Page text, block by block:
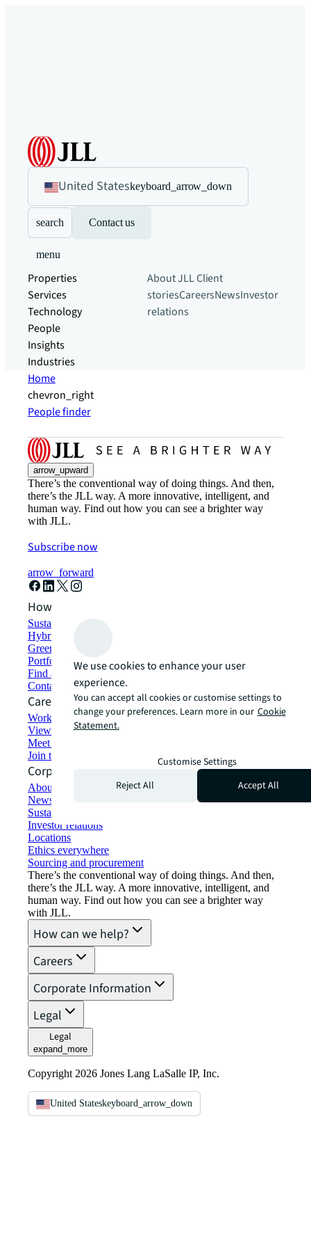
United Stateskeyboard_arrow_down
search Contact us
menu
Properties
Services
Technology
People
Insights
Industries
About JLLClient
storiesCareersNewsInvestor
relations
Home
chevron_right
People finder
arrow_upward
There’s the conventional way of doing things. And then,
there’s the JLL way. A more innovative, intelligent, and
human way. Find out how you can see a brighter way
with JLL.
Subscribe now
arrow_forward
How can we help?
Sustainability solutions
Hybrid workspace solutions
Green building and leasing
Portfolio management
Find and lease space
Contact us
Careers
Working at JLL
View job opportunities
Meet our people
Join the talent network
Corporate Information
About JLL
Newsroom
Sustainability at JLL
Investor relations
Locations
Ethics everywhere
Sourcing and procurement
There’s the conventional way of doing things. And then,
there’s the JLL way. A more innovative, intelligent, and
human way. Find out how you can see a brighter way
with JLL.
How can we help?
Careers
Corporate Information
Legal
Legal
expand_more
Copyright 2026 Jones Lang LaSalle IP, Inc.
United Stateskeyboard_arrow_down
We use cookies to enhance your user
experience.
You can accept all cookies or customise settings to
change your preferences. Learn more in our Cookie
Statement.
Customise Settings
Reject All
Accept All